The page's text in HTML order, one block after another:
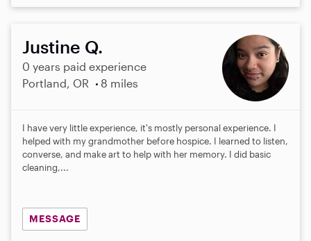
Justine Q.
0 years paid experience
Portland, OR
8 miles
I have very little experience, it's mostly personal experience. I
helped with my grandmother before hospice. I learned to listen,
converse, and make art to help with her memory. I did basic
cleaning,...
MESSAGE